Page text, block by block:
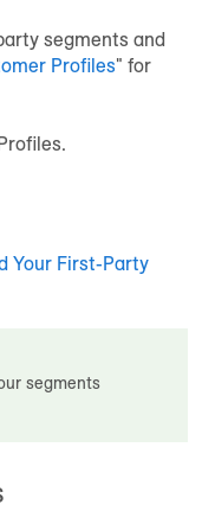
segments and
Profiles" for
.
Your First-Party
segments